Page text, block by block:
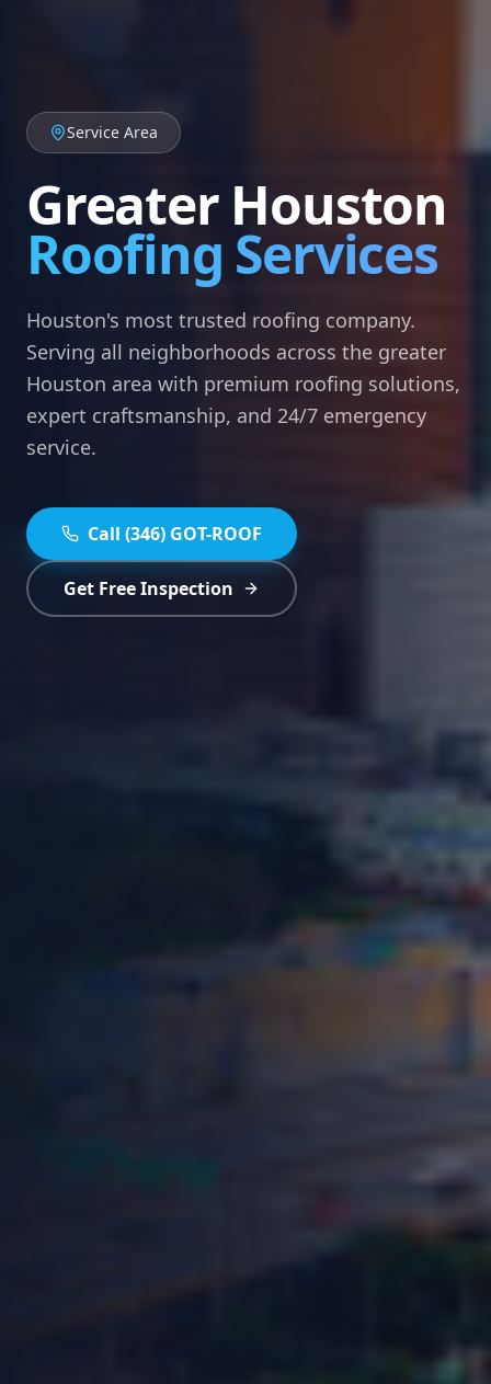
Service Area
Greater Houston
Roofing Services
Houston's most trusted roofing company.
Serving all neighborhoods across the greater
Houston area with premium roofing solutions,
expert craftsmanship, and 24/7 emergency
service.
Call (346) GOT-ROOF
Get Free Inspection